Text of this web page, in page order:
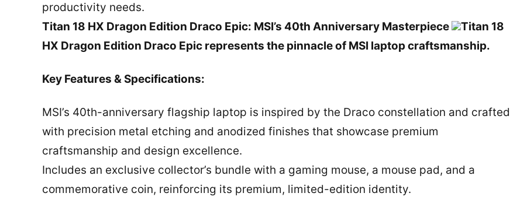
productivity needs.
Titan 18 HX Dragon Edition Draco Epic: MSI’s 40th Anniversary Masterpiece
Titan 18
HX Dragon Edition Draco Epic represents the pinnacle of MSI laptop craftsmanship.
Key Features & Specifications:
MSI’s 40th-anniversary flagship laptop is inspired by the Draco constellation and crafted
with precision metal etching and anodized finishes that showcase premium
craftsmanship and design excellence.
Includes an exclusive collector’s bundle with a gaming mouse, a mouse pad, and a
commemorative coin, reinforcing its premium, limited-edition identity.